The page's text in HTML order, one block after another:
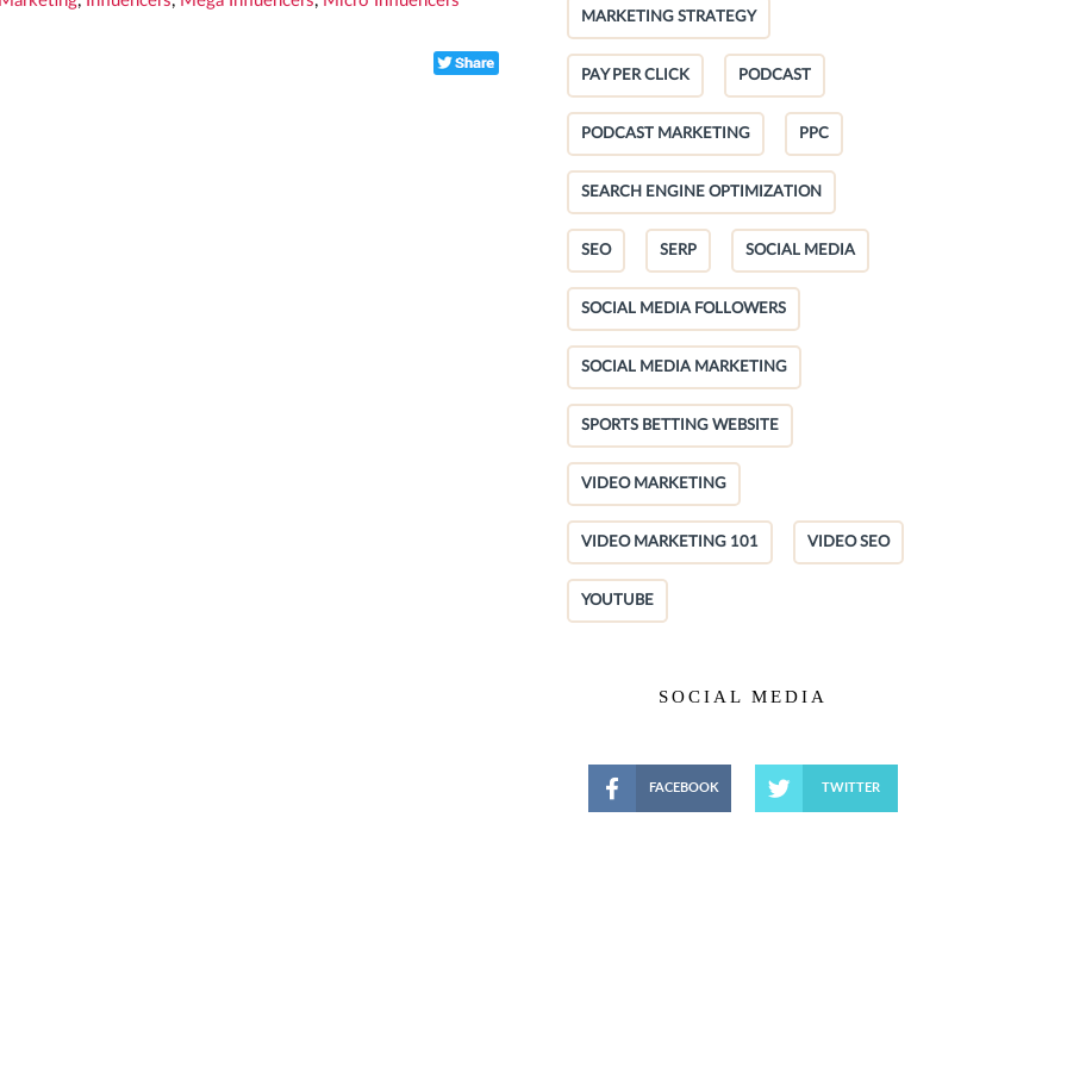
MARKETING STRATEGY
PAY PER CLICK PODCAST
PODCAST MARKETING PPC
SEARCH ENGINE OPTIMIZATION
SEO SERP SOCIAL MEDIA
SOCIAL MEDIA FOLLOWERS
SOCIAL MEDIA MARKETING
SPORTS BETTING WEBSITE
VIDEO MARKETING
VIDEO MARKETING 101 VIDEO SEO
YOUTUBE
SOCIAL MEDIA
FACEBOOK TWITTER